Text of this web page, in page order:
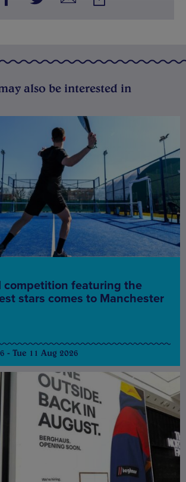
also be interested in
competition featuring the
stars comes to Manchester
- Tue 11 Aug 2026